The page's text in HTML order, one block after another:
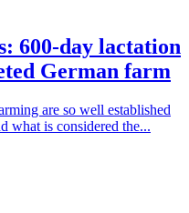
600-day lactation
German farm
are so well established
what is considered the...